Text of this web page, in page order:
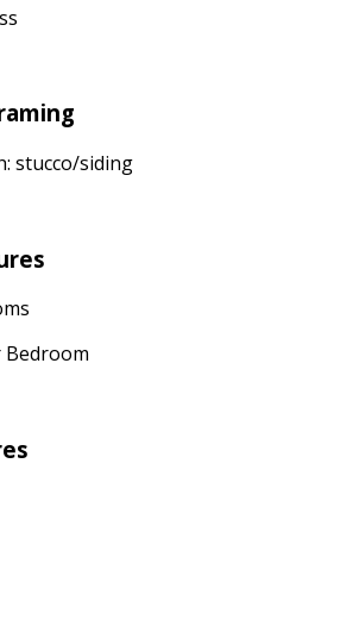
stucco/siding